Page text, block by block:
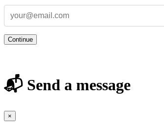
Continue
📬 Send a message
×